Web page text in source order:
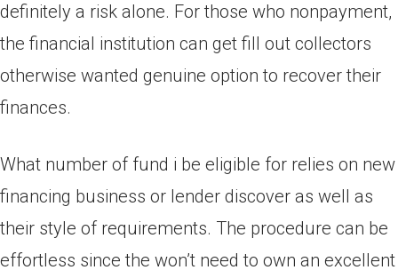
definitely a risk alone. For those who nonpayment,
the financial institution can get fill out collectors
otherwise wanted genuine option to recover their
finances.
What number of fund i be eligible for relies on new
financing business or lender discover as well as
their style of requirements. The procedure can be
effortless since the won’t need to own an excellent